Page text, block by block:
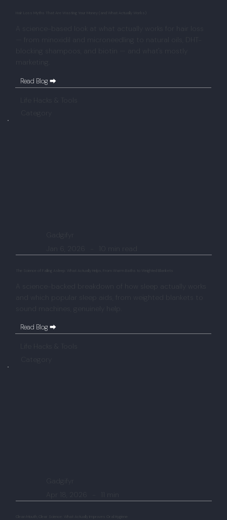
Hair Loss Myths That Are Wasting Your Money (and What Actually Works)
A science-based look at what actually works for hair loss
— from minoxidil and microneedling to natural oils, DHT-
blocking shampoos, and biotin — and what's mostly
marketing.
Category
Read Blog ⮕
Life Hacks & Tools
Gadgifyr
The Science of Falling Asleep: What Actually Helps, From Warm Baths to Weighted Blankets
A science-backed breakdown of how sleep actually works
and which popular sleep aids, from weighted blankets to
sound machines, genuinely help.
Category
Read Blog ⮕
Life Hacks & Tools
Gadgifyr
Clean Mouth, Clear Science: What Actually Improves Oral Hygiene